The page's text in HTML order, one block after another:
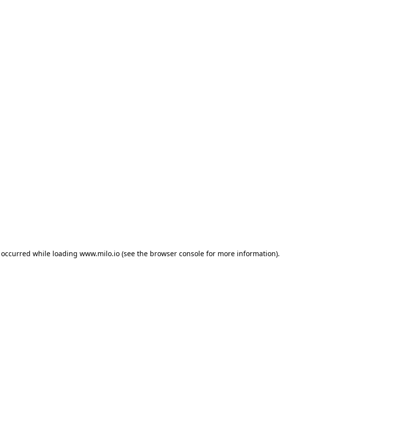
while loading www.milo.io (see the browser console for more information).